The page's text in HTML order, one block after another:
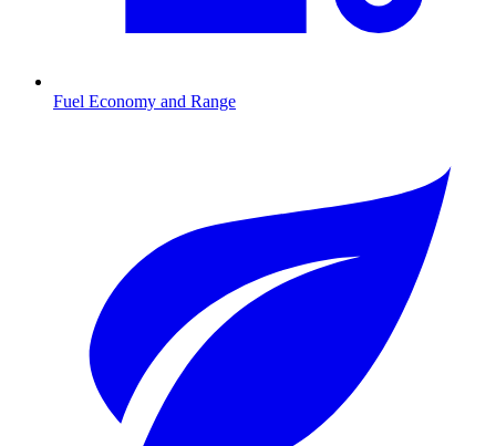
Fuel Economy and Range